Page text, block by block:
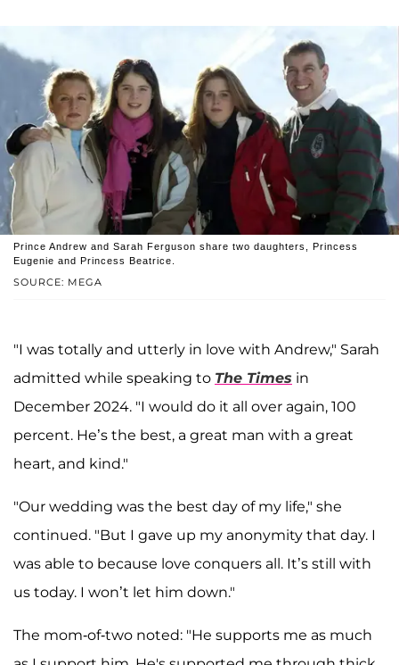
SOURCE: MEGA
Prince Andrew and Sarah Ferguson share two daughters, Princess
Eugenie and Princess Beatrice.
"I was totally and utterly in love with Andrew," Sarah
admitted while speaking to The Times in
December 2024. "I would do it all over again, 100
percent. He’s the best, a great man with a great
heart, and kind."
"Our wedding was the best day of my life," she
continued. "But I gave up my anonymity that day. I
was able to because love conquers all. It’s still with
us today. I won’t let him down."
The mom-of-two noted: "He supports me as much